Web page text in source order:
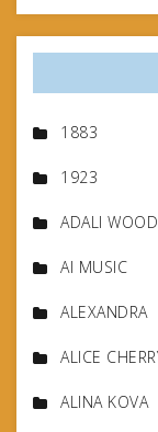
1883
1923
ADALI WOOD
AI MUSIC
ALEXANDRA
ALICE
ALINA KOVA